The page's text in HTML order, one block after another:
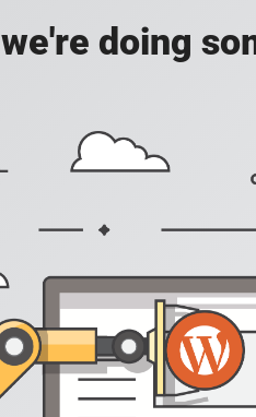
doing